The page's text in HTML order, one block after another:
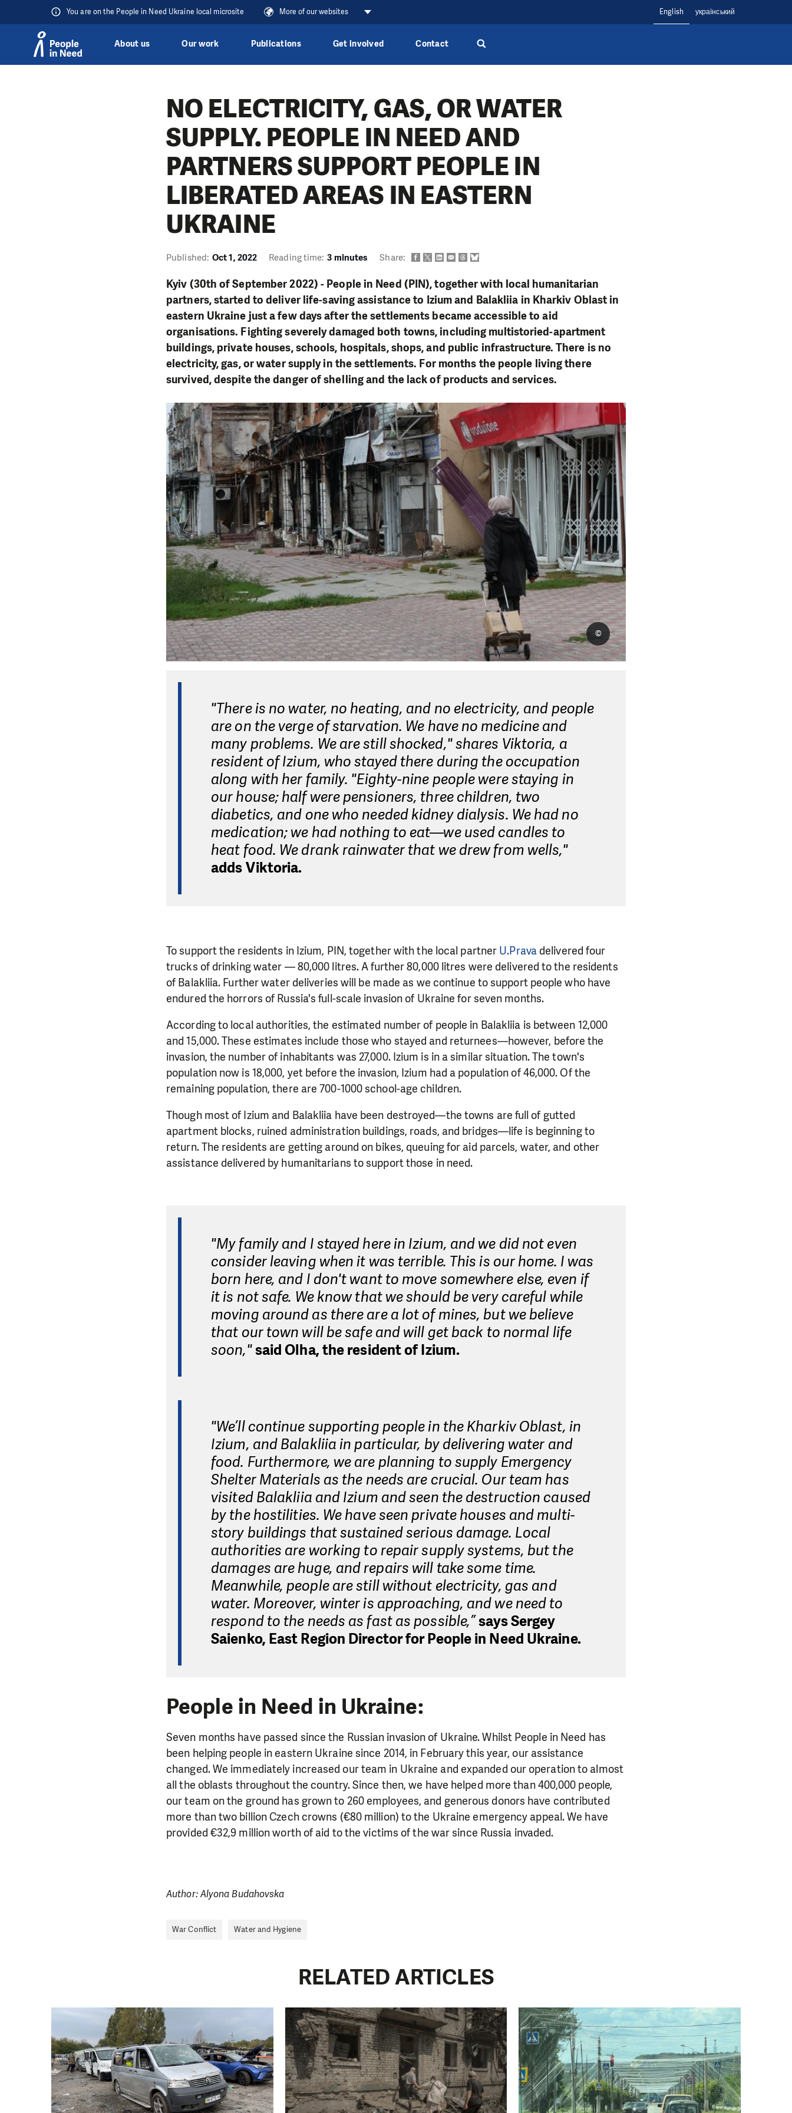
You are on the People in Need Ukraine local microsite More of our websites English український
About us Our work Publications Get involved Contact
NO ELECTRICITY, GAS, OR WATER
SUPPLY. PEOPLE IN NEED AND
PARTNERS SUPPORT PEOPLE IN
LIBERATED AREAS IN EASTERN
UKRAINE
Published: Oct 1, 2022 Reading time: 3 minutes Share:
Kyiv (30th of September 2022) - People in Need (PIN), together with local humanitarian
partners, started to deliver life-saving assistance to Izium and Balakliia in Kharkiv Oblast in
eastern Ukraine just a few days after the settlements became accessible to aid
organisations. Fighting severely damaged both towns, including multistoried-apartment
buildings, private houses, schools, hospitals, shops, and public infrastructure. There is no
electricity, gas, or water supply in the settlements. For months the people living there
survived, despite the danger of shelling and the lack of products and services.
©
"There is no water, no heating, and no electricity, and people
are on the verge of starvation. We have no medicine and
many problems. We are still shocked," shares Viktoria, a
resident of Izium, who stayed there during the occupation
along with her family. "Eighty-nine people were staying in
our house; half were pensioners, three children, two
diabetics, and one who needed kidney dialysis. We had no
medication; we had nothing to eat—we used candles to
heat food. We drank rainwater that we drew from wells,"
adds Viktoria.
To support the residents in Izium, PIN, together with the local partner U.Pravadelivered four
trucks of drinking water — 80,000 litres. A further 80,000 litres were delivered to the residents
of Balakliia. Further water deliveries will be made as we continue to support people who have
endured the horrors of Russia's full-scale invasion of Ukraine for seven months.
According to local authorities, the estimated number of people in Balakliia is between 12,000
and 15,000. These estimates include those who stayed and returnees—however, before the
invasion, the number of inhabitants was 27,000. Izium is in a similar situation. The town's
population now is 18,000, yet before the invasion, Izium had a population of 46,000. Of the
remaining population, there are 700-1000 school-age children.
Though most of Izium and Balakliia have been destroyed—the towns are full of gutted
apartment blocks, ruined administration buildings, roads, and bridges—life is beginning to
return. The residents are getting around on bikes, queuing for aid parcels, water, and other
assistance delivered by humanitarians to support those in need.
"My family and I stayed here in Izium, and we did not even
consider leaving when it was terrible. This is our home. I was
born here, and I don't want to move somewhere else, even if
it is not safe. We know that we should be very careful while
moving around as there are a lot of mines, but we believe
that our town will be safe and will get back to normal life
soon,"said Olha, the resident of Izium.
"We’ll continue supporting people in the Kharkiv Oblast, in
Izium, and Balakliia in particular, by delivering water and
food. Furthermore, we are planning to supply Emergency
Shelter Materials as the needs are crucial. Our team has
visited Balakliia and Izium and seen the destruction caused
by the hostilities. We have seen private houses and multi-
story buildings that sustained serious damage. Local
authorities are working to repair supply systems, but the
damages are huge, and repairs will take some time.
Meanwhile, people are still without electricity, gas and
water. Moreover, winter is approaching, and we need to
respond to the needs as fast as possible,”says Sergey
Saienko, East Region Director for People in Need Ukraine.
People in Need in Ukraine:
Seven months have passed since the Russian invasion of Ukraine. Whilst People in Need has
been helping people in eastern Ukraine since 2014, in February this year, our assistance
changed. We immediately increased our team in Ukraine and expanded our operation to almost
all the oblasts throughout the country. Since then, we have helped more than 400,000 people,
our team on the ground has grown to 260 employees, and generous donors have contributed
more than two billion Czech crowns (€80 million) to the Ukraine emergency appeal. We have
provided €32,9 million worth of aid to the victims of the war since Russia invaded.
Author: Alyona Budahovska
War Conflict Water and Hygiene
RELATED ARTICLES